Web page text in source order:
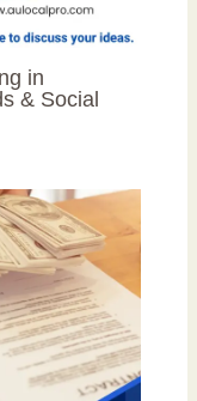
in
& Social